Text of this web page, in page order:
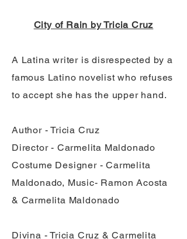
City of Rain by Tricia Cruz
A Latina writer is disrespected by a
famous Latino novelist who refuses
to accept she has the upper hand.
Author - Tricia Cruz
Director - Carmelita Maldonado
Costume Designer - Carmelita
Maldonado, Music- Ramon Acosta
& Carmelita Maldonado
Divina - Tricia Cruz & Carmelita